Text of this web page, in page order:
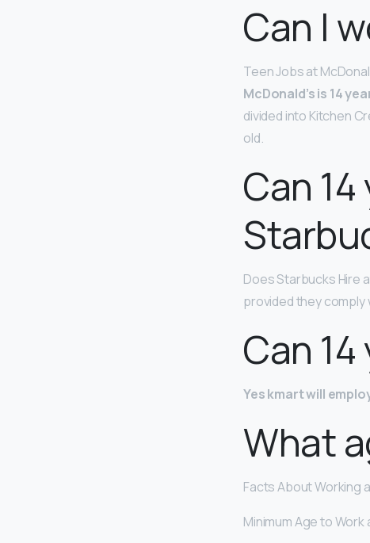
Can I
Teen Jobs at
McDonald’s is 14
divided into Kitchen
old.
Can
Does Starbucks Hire
provided they
Can
Yes kmart will
What
Facts About Working
Minimum Age to Work